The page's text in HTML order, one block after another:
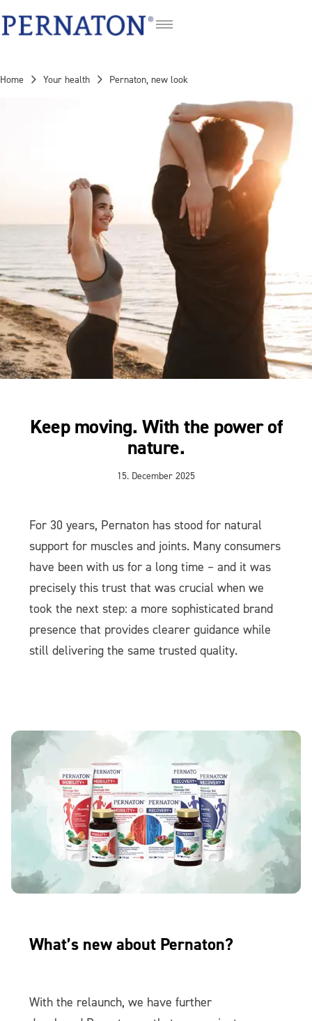
FR
Home Your health Pernaton, new look
Keep moving. With the power of
nature.
15. December 2025
For 30 years, Pernaton has stood for natural
support for muscles and joints. Many consumers
have been with us for a long time – and it was
precisely this trust that was crucial when we
took the next step: a more sophisticated brand
presence that provides clearer guidance while
still delivering the same trusted quality.
What’s new about Pernaton?
With the relaunch, we have further